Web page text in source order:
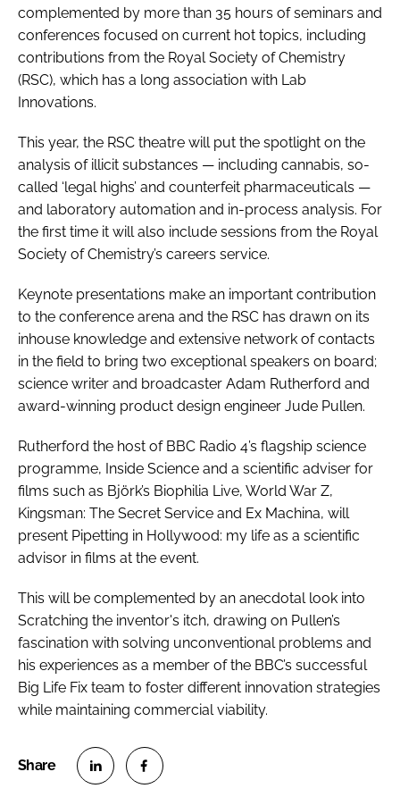
complemented by more than 35 hours of seminars and
conferences focused on current hot topics, including
contributions from the Royal Society of Chemistry
(RSC), which has a long association with Lab
Innovations.
This year, the RSC theatre will put the spotlight on the
analysis of illicit substances — including cannabis, so-
called ‘legal highs’ and counterfeit pharmaceuticals —
and laboratory automation and in-process analysis. For
the first time it will also include sessions from the Royal
Society of Chemistry’s careers service.
Keynote presentations make an important contribution
to the conference arena and the RSC has drawn on its
inhouse knowledge and extensive network of contacts
in the field to bring two exceptional speakers on board;
science writer and broadcaster Adam Rutherford and
award-winning product design engineer Jude Pullen.
Rutherford the host of BBC Radio 4’s flagship science
programme, Inside Science and a scientific adviser for
films such as Björk’s Biophilia Live, World War Z,
Kingsman: The Secret Service and Ex Machina, will
present Pipetting in Hollywood: my life as a scientific
advisor in films at the event.
This will be complemented by an anecdotal look into
Scratching the inventor's itch, drawing on Pullen’s
fascination with solving unconventional problems and
his experiences as a member of the BBC’s successful
Big Life Fix team to foster different innovation strategies
while maintaining commercial viability.